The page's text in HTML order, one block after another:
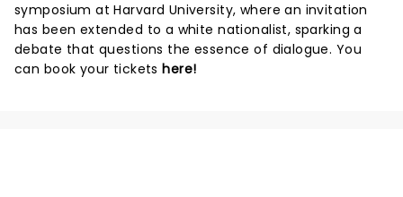
symposium at Harvard University, where an invitation
has been extended to a white nationalist, sparking a
debate that questions the essence of dialogue. You
can book your ticketshere!